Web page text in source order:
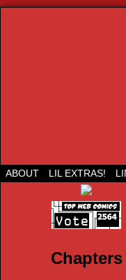
Run
ABOUT LIL EXTRAS!
Chapters